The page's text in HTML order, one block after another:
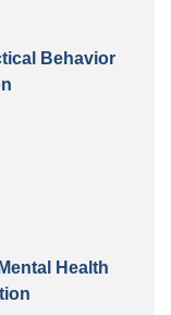
Behavior
Health